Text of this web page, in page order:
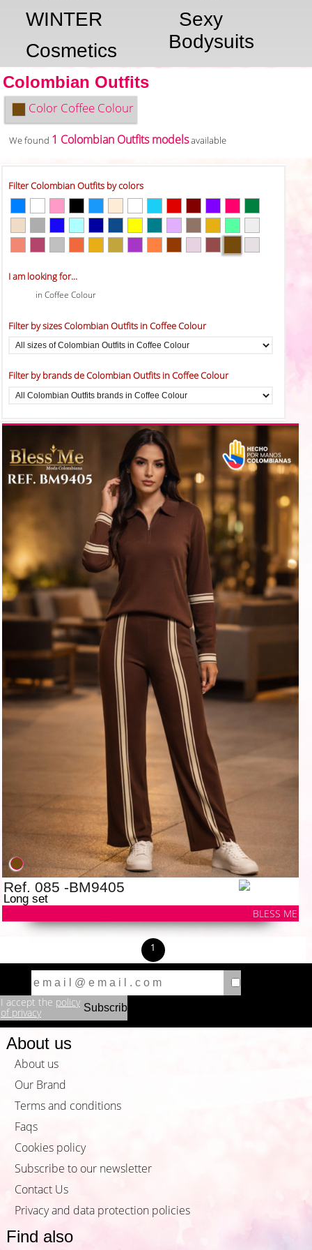
WINTER
Sexy
Bodysuits
Cosmetics
Colombian Outfits
Color Coffee Colour
We found 1 Colombian Outfits modelsavailable
Filter Colombian Outfits by colors
I am looking for...
in Coffee Colour
Filter by sizes Colombian Outfits in Coffee Colour
Filter by brands de Colombian Outfits in Coffee Colour
Ref. 085 -BM9405
Long set
BLESS ME
1
I accept the policy
of privacy
About us
About us
Our Brand
Terms and conditions
Faqs
Cookies policy
Subscribe to our newsletter
Contact Us
Privacy and data protection policies
Find also